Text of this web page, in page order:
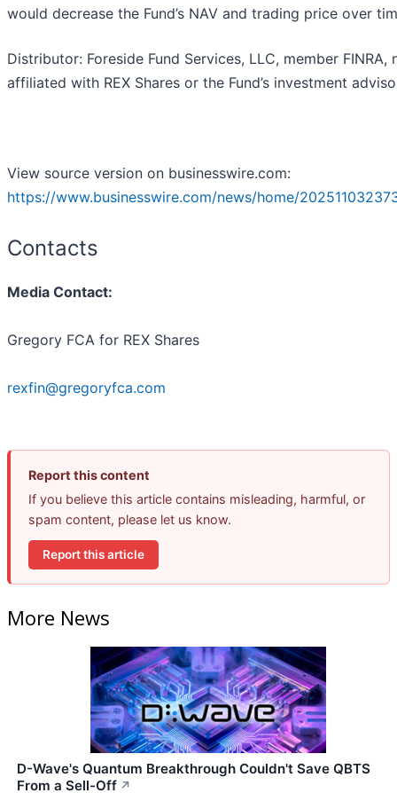
would decrease the Fund’s NAV and trading price over
Distributor: Foreside Fund Services, LLC, member FINRA,
affiliated with REX Shares or the Fund’s investment
View source version on businesswire.com:
https://www.businesswire.com/news/home/
Contacts
Media Contact:
Gregory FCA for REX Shares
rexfin@gregoryfca.com
Report this content
If you believe this article contains misleading, harmful, or
spam content, please let us know.
Report this article
More News
D-Wave's Quantum Breakthrough Couldn't Save QBTS
From a Sell-Off ↗